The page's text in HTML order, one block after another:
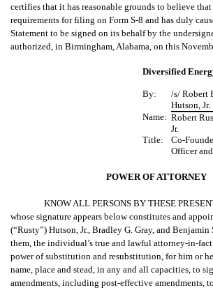
certifies that it has reasonable grounds to believe
requirements for filing on Form S-8 and has duly
Statement to be signed on its behalf by the
authorized, in Birmingham, Alabama, on this
Diversified
By:
/s/ Robert
Hutson, Jr.
Name: Robert
Jr.
Title:
Co-
Officer
POWER OF ATTORNEY
KNOW ALL PERSONS BY THESE
whose signature appears below constitutes and
(“Rusty”) Hutson, Jr., Bradley G. Gray, and
them, the individual’s true and lawful attorney-in-
power of substitution and resubstitution, for him or
name, place and stead, in any and all capacities, to
amendments, including post-effective amendments,